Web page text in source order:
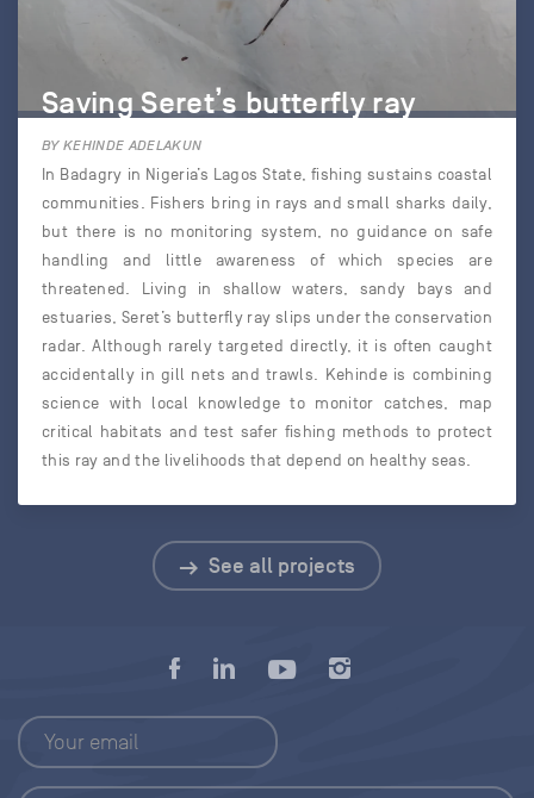
Saving Seret’s butterfly ray
BY KEHINDE ADELAKUN
In Badagry in Nigeria’s Lagos State, fishing sustains coastal
communities. Fishers bring in rays and small sharks daily,
but there is no monitoring system, no guidance on safe
handling and little awareness of which species are
threatened. Living in shallow waters, sandy bays and
estuaries, Seret’s butterfly ray slips under the conservation
radar. Although rarely targeted directly, it is often caught
accidentally in gill nets and trawls. Kehinde is combining
science with local knowledge to monitor catches, map
critical habitats and test safer fishing methods to protect
this ray and the livelihoods that depend on healthy seas.
See all projects